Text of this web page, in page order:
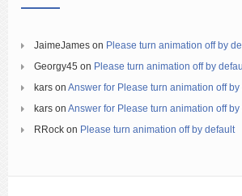
JaimeJames on Please turn animation off by
Georgy45 on Please turn animation off by
kars on Answer for Please turn animation off by
kars on Answer for Please turn animation off by
RRock on Please turn animation off by default